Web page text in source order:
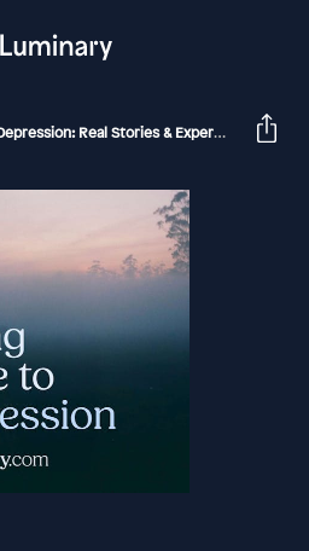
Stories & Expert Support For Depression And Mental Health